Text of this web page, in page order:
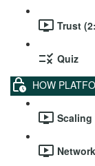
Trust
Quiz
HOW